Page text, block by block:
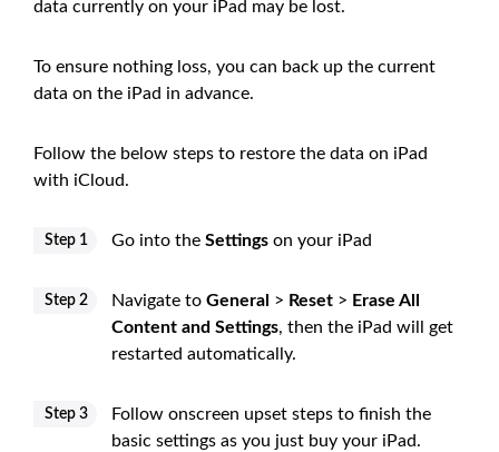
data currently on your iPad may be lost.
To ensure nothing loss, you can back up the current
data on the iPad in advance.
Follow the below steps to restore the data on iPad
with iCloud.
Step 1 Go into the Settings on your iPad
Step 2 Navigate to General > Reset > Erase All
Content and Settings, then the iPad will get
restarted automatically.
Step 3
Follow onscreen upset steps to finish the
basic settings as you just buy your iPad.